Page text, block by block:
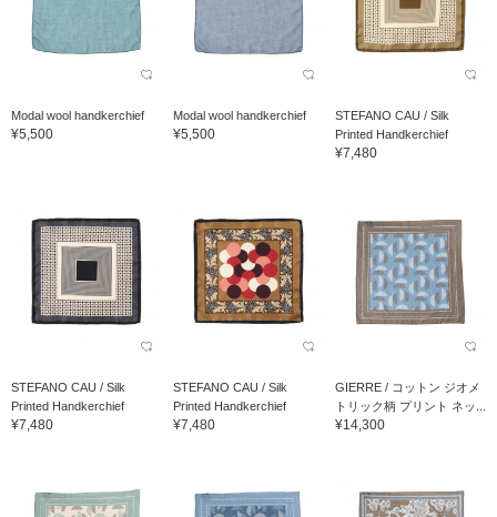
Modal wool handkerchief
¥5,500
Modal wool handkerchief
¥5,500
STEFANO CAU / Silk
Printed Handkerchief
¥7,480
STEFANO CAU / Silk
Printed Handkerchief
¥7,480
STEFANO CAU / Silk
Printed Handkerchief
¥7,480
GIERRE / コットン ジオメ
トリック柄 プリント ネッ...
¥14,300